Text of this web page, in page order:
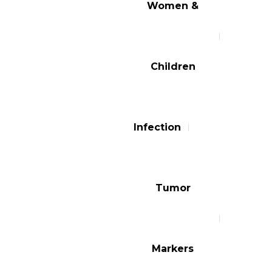
Women &
Children
Infection
Tumor
Markers